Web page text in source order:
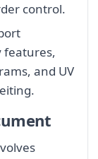
control.
features,
and UV